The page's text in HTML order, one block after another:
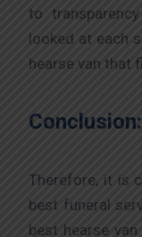
to
looked at each
hearse van that
Conclusion:
Therefore, it is
best funeral
best hearse